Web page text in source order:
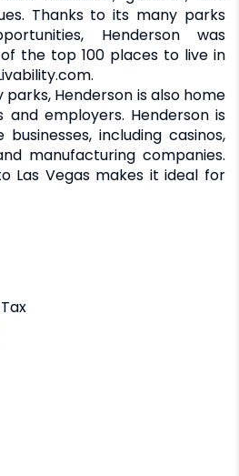
Thanks to its many parks
Henderson was
the top 100 places to live in
Henderson is also home
and employers. Henderson is
including casinos,
manufacturing companies.
Las Vegas makes it ideal for